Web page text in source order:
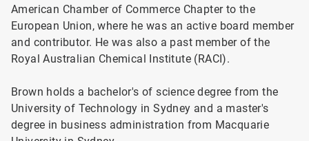
American Chamber of Commerce Chapter to the
European Union, where he was an active board member
and contributor. He was also a past member of the
Royal Australian Chemical Institute (RACI).
Brown holds a bachelor's of science degree from the
University of Technology in Sydney and a master's
degree in business administration from Macquarie